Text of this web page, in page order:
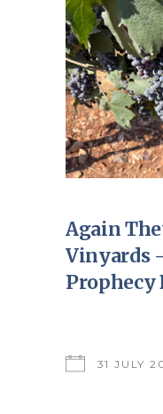
Again
Vinyards
Prophecy
31 JULY